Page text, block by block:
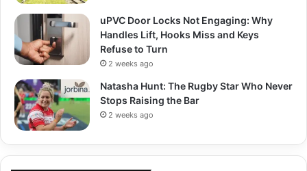
uPVC Door Locks Not Engaging: Why
Handles Lift, Hooks Miss and Keys
Refuse to Turn
2 weeks ago
Natasha Hunt: The Rugby Star Who Never
Stops Raising the Bar
2 weeks ago